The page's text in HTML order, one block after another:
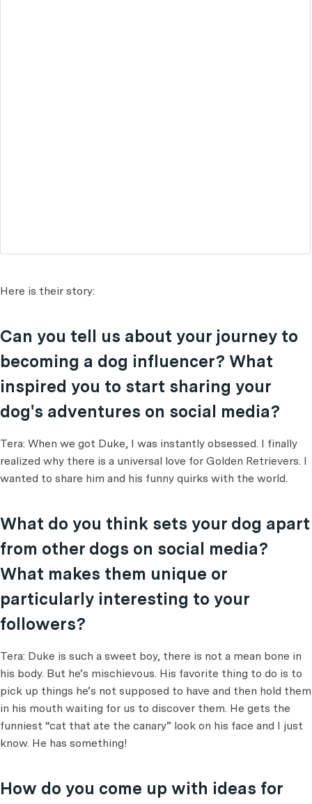
Here is their story:
Can you tell us about your journey to
becoming a dog influencer? What
inspired you to start sharing your
dog's adventures on social media?
Tera: When we got Duke, I was instantly obsessed. I finally
realized why there is a universal love for Golden Retrievers. I
wanted to share him and his funny quirks with the world.
What do you think sets your dog apart
from other dogs on social media?
What makes them unique or
particularly interesting to your
followers?
Tera: Duke is such a sweet boy, there is not a mean bone in
his body. But he’s mischievous. His favorite thing to do is to
pick up things he’s not supposed to have and then hold them
in his mouth waiting for us to discover them. He gets the
funniest “cat that ate the canary” look on his face and I just
know. He has something!
How do you come up with ideas for